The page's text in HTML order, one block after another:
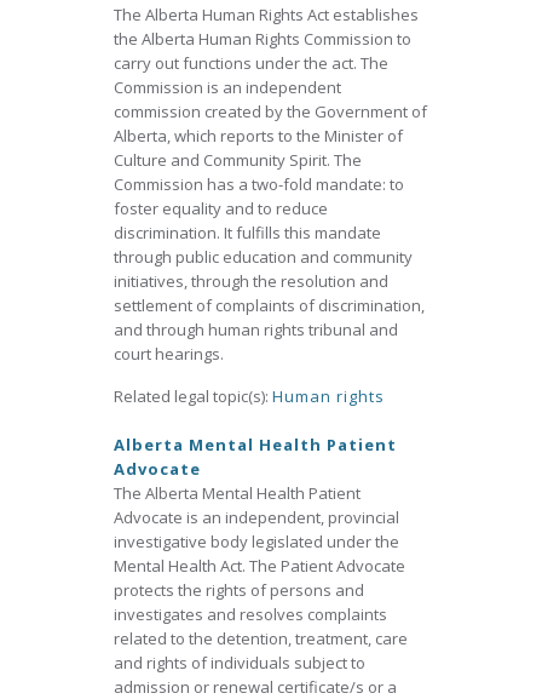
The Alberta Human Rights Act establishes
the Alberta Human Rights Commission to
carry out functions under the act. The
Commission is an independent
commission created by the Government of
Alberta, which reports to the Minister of
Culture and Community Spirit. The
Commission has a two-fold mandate: to
foster equality and to reduce
discrimination. It fulfills this mandate
through public education and community
initiatives, through the resolution and
settlement of complaints of discrimination,
and through human rights tribunal and
court hearings.
Related legal topic(s): Human rights
Alberta Mental Health Patient
Advocate
The Alberta Mental Health Patient
Advocate is an independent, provincial
investigative body legislated under the
Mental Health Act. The Patient Advocate
protects the rights of persons and
investigates and resolves complaints
related to the detention, treatment, care
and rights of individuals subject to
admission or renewal certificate/s or a